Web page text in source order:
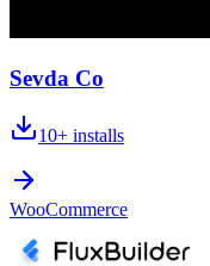
Sevda Co
10+ installs
WooCommerce